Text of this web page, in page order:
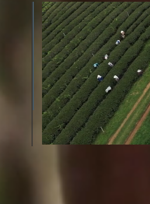
GREEN COST
$
The subject of paying for
While the amount paid is
type of contract
paramount.